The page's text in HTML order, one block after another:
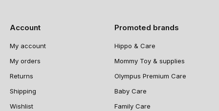
Account
My account
My orders
Returns
Shipping
Wishlist
Promoted brands
Hippo & Care
Mommy Toy & supplies
Olympus Premium Care
Baby Care
Family Care